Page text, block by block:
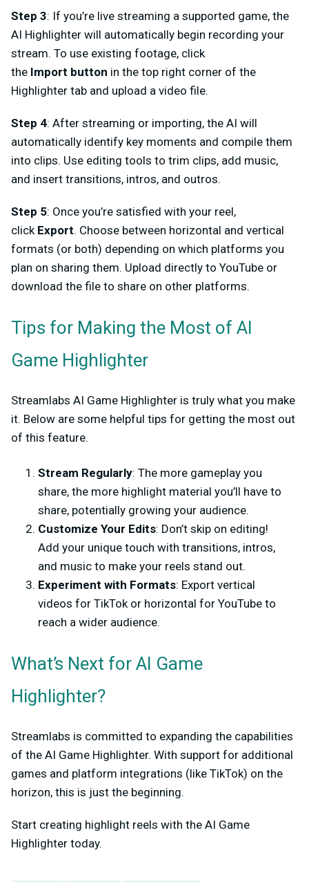
Step 3: If you’re live streaming a supported game, the
AI Highlighter will automatically begin recording your
stream. To use existing footage, click
the Import button in the top right corner of the
Highlighter tab and upload a video file.
Step 4: After streaming or importing, the AI will
automatically identify key moments and compile them
into clips. Use editing tools to trim clips, add music,
and insert transitions, intros, and outros.
Step 5: Once you’re satisfied with your reel,
click Export. Choose between horizontal and vertical
formats (or both) depending on which platforms you
plan on sharing them. Upload directly to YouTube or
download the file to share on other platforms.
Tips for Making the Most of AI
Game Highlighter
Streamlabs AI Game Highlighter is truly what you make
it. Below are some helpful tips for getting the most out
of this feature.
Stream Regularly: The more gameplay you
share, the more highlight material you’ll have to
share, potentially growing your audience.
Customize Your Edits: Don’t skip on editing!
Add your unique touch with transitions, intros,
and music to make your reels stand out.
Experiment with Formats: Export vertical
videos for TikTok or horizontal for YouTube to
reach a wider audience.
What’s Next for AI Game
Highlighter?
Streamlabs is committed to expanding the capabilities
of the AI Game Highlighter. With support for additional
games and platform integrations (like TikTok) on the
horizon, this is just the beginning.
Start creating highlight reels with the AI Game
Highlighter today.